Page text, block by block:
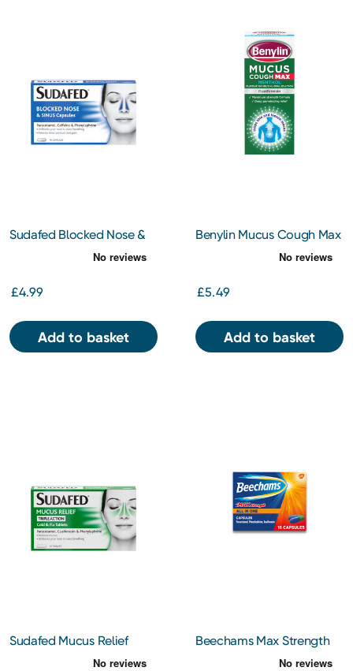
Sudafed Blocked Nose &
Sinus Capsules 16
£4.99
Add to basket
Benylin Mucus Cough Max
Menthol Flavour 100 mg/5
ml Oral Solution 150ml
£5.49
Add to basket
Sudafed Mucus Relief
Triple Action Cold & Flu
Beechams Max Strength
All in One Cold and Flu